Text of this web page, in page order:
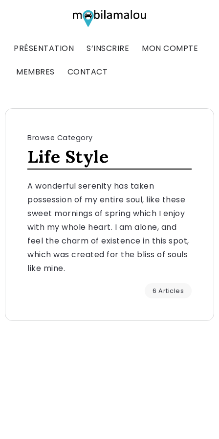
PRÉSENTATION S’INSCRIRE MON COMPTE
MEMBRES CONTACT
Browse Category
Life Style
A wonderful serenity has taken
possession of my entire soul, like these
sweet mornings of spring which I enjoy
with my whole heart. I am alone, and
feel the charm of existence in this spot,
which was created for the bliss of souls
like mine.
6 Articles